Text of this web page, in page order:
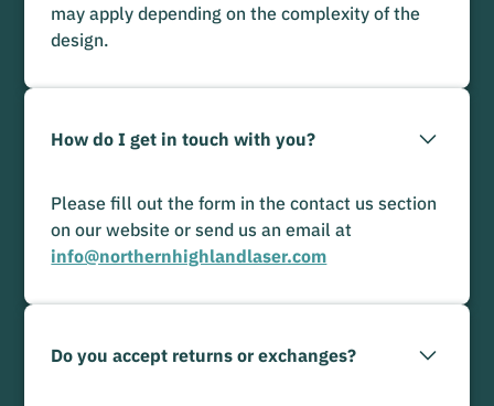
may apply depending on the complexity of the
design.
How do I get in touch with you?
Please fill out the form in the contact us section
on our website or send us an email at
info@northernhighlandlaser.com
Do you accept returns or exchanges?